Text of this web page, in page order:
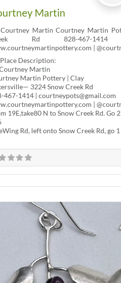
Martin
Martin Courtney Martin
Rd 828-467-1414 |
|
Place Description:
Martin
Martin Pottery | Clay
3224 Snow Creek Rd
467-1414 | courtneypots@gmail.com
|
19E,take80 N to Snow Creek Rd.
Rd, left onto Snow Creek Rd, go